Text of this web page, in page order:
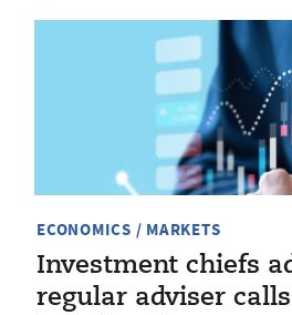
ECONOMICS / MARKETS
Investment chiefs
regular adviser